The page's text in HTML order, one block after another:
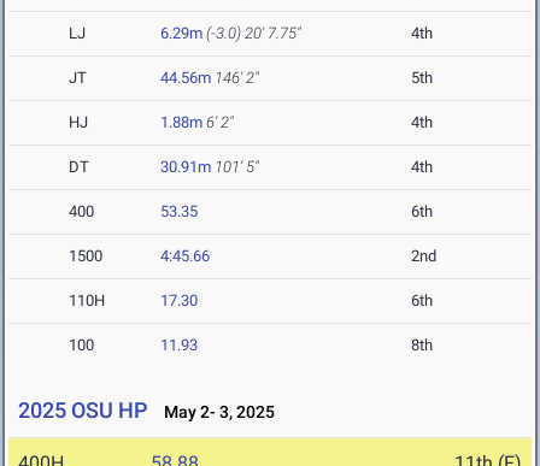
LJ 6.29m (-3.0) 20' 7.75" 4th
JT 44.56m 146' 2" 5th
HJ 1.88m 6' 2" 4th
DT 30.91m 101' 5" 4th
400 53.35 6th
1500 4:45.66 2nd
110H 17.30 6th
100 11.93 8th
2025 OSU HP May 2- 3, 2025